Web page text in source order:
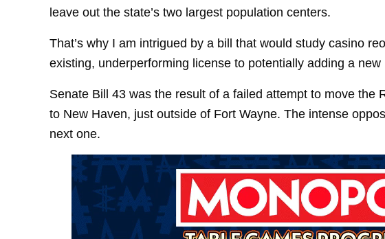
leave out the state’s two largest population centers.
That’s why I am intrigued by a bill that would study casino
existing, underperforming license to potentially adding a new
Senate Bill 43 was the result of a failed attempt to move the
to New Haven, just outside of Fort Wayne. The intense
next one.